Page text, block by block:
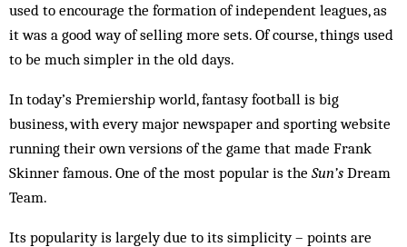
used to encourage the formation of independent leagues, as
it was a good way of selling more sets. Of course, things used
to be much simpler in the old days.
In today’s Premiership world, fantasy foot­ball is big
business, with every major newspaper and sporting website
running their own versions of the game that made Frank
Skinner famous. One of the most popular is the Sun’s Dream
Team.
Its popularity is largely due to its simplicity – points are